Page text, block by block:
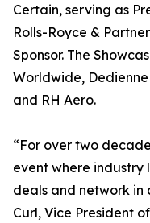
Certain, serving as
Rolls-Royce &
Sponsor. The
Worldwide,
and RH Aero.
“For over two
event where industry
deals and network in
Curl, Vice President